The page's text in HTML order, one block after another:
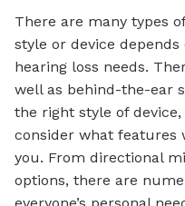
There are many types
style or device
hearing loss needs.
well as behind-the-ear
the right style of
consider what features
you. From directional
options, there are
everyone’s personal